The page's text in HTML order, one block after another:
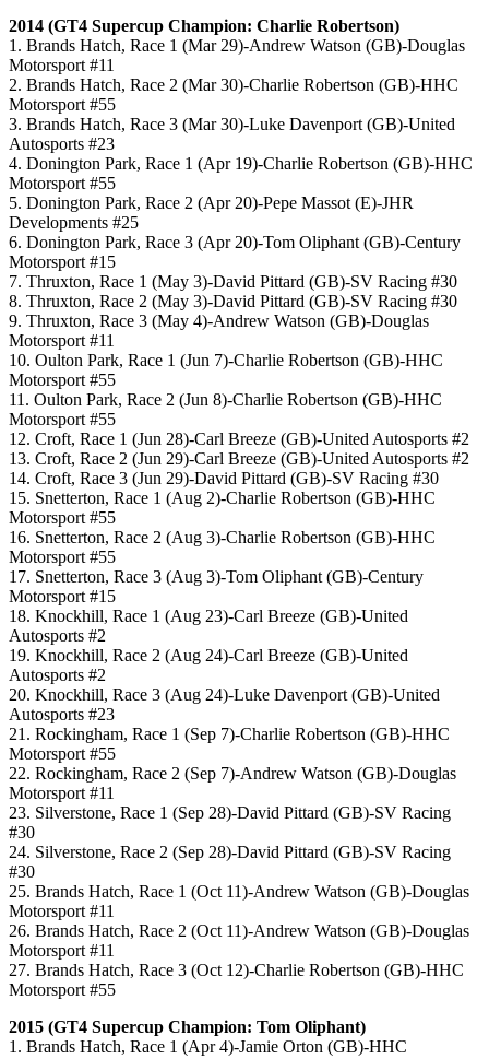
2014 (GT4 Supercup Champion: Charlie Robertson)
1. Brands Hatch, Race 1 (Mar 29)-Andrew Watson (GB)-Douglas
Motorsport #11
2. Brands Hatch, Race 2 (Mar 30)-Charlie Robertson (GB)-HHC
Motorsport #55
3. Brands Hatch, Race 3 (Mar 30)-Luke Davenport (GB)-United
Autosports #23
4. Donington Park, Race 1 (Apr 19)-Charlie Robertson (GB)-HHC
Motorsport #55
5. Donington Park, Race 2 (Apr 20)-Pepe Massot (E)-JHR
Developments #25
6. Donington Park, Race 3 (Apr 20)-Tom Oliphant (GB)-Century
Motorsport #15
7. Thruxton, Race 1 (May 3)-David Pittard (GB)-SV Racing #30
8. Thruxton, Race 2 (May 3)-David Pittard (GB)-SV Racing #30
9. Thruxton, Race 3 (May 4)-Andrew Watson (GB)-Douglas
Motorsport #11
10. Oulton Park, Race 1 (Jun 7)-Charlie Robertson (GB)-HHC
Motorsport #55
11. Oulton Park, Race 2 (Jun 8)-Charlie Robertson (GB)-HHC
Motorsport #55
12. Croft, Race 1 (Jun 28)-Carl Breeze (GB)-United Autosports #2
13. Croft, Race 2 (Jun 29)-Carl Breeze (GB)-United Autosports #2
14. Croft, Race 3 (Jun 29)-David Pittard (GB)-SV Racing #30
15. Snetterton, Race 1 (Aug 2)-Charlie Robertson (GB)-HHC
Motorsport #55
16. Snetterton, Race 2 (Aug 3)-Charlie Robertson (GB)-HHC
Motorsport #55
17. Snetterton, Race 3 (Aug 3)-Tom Oliphant (GB)-Century
Motorsport #15
18. Knockhill, Race 1 (Aug 23)-Carl Breeze (GB)-United
Autosports #2
19. Knockhill, Race 2 (Aug 24)-Carl Breeze (GB)-United
Autosports #2
20. Knockhill, Race 3 (Aug 24)-Luke Davenport (GB)-United
Autosports #23
21. Rockingham, Race 1 (Sep 7)-Charlie Robertson (GB)-HHC
Motorsport #55
22. Rockingham, Race 2 (Sep 7)-Andrew Watson (GB)-Douglas
Motorsport #11
23. Silverstone, Race 1 (Sep 28)-David Pittard (GB)-SV Racing
#30
24. Silverstone, Race 2 (Sep 28)-David Pittard (GB)-SV Racing
#30
25. Brands Hatch, Race 1 (Oct 11)-Andrew Watson (GB)-Douglas
Motorsport #11
26. Brands Hatch, Race 2 (Oct 11)-Andrew Watson (GB)-Douglas
Motorsport #11
27. Brands Hatch, Race 3 (Oct 12)-Charlie Robertson (GB)-HHC
Motorsport #55
2015 (GT4 Supercup Champion: Tom Oliphant)
1. Brands Hatch, Race 1 (Apr 4)-Jamie Orton (GB)-HHC